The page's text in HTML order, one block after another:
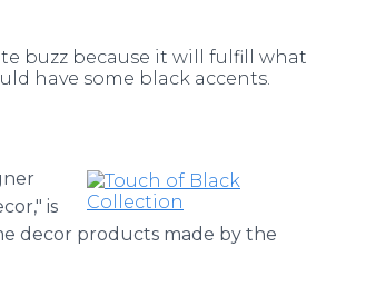
buzz because it will fulfill what
have some black accents.
is
decor products made by the